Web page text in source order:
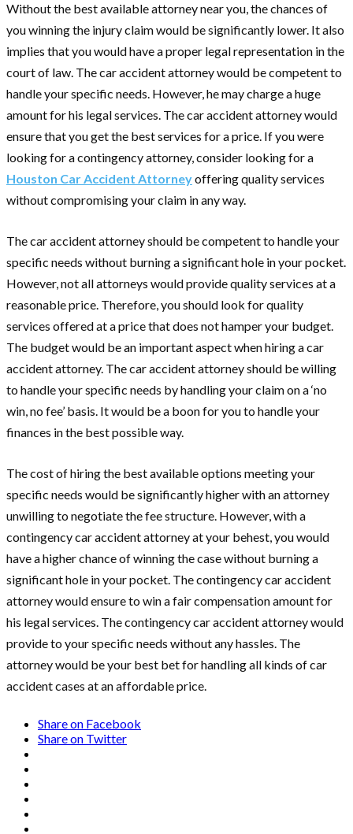
Without the best available attorney near you, the chances of
you winning the injury claim would be significantly lower. It also
implies that you would have a proper legal representation in the
court of law. The car accident attorney would be competent to
handle your specific needs. However, he may charge a huge
amount for his legal services. The car accident attorney would
ensure that you get the best services for a price. If you were
looking for a contingency attorney, consider looking for a
Houston Car Accident Attorneyoffering quality services
without compromising your claim in any way.
The car accident attorney should be competent to handle your
specific needs without burning a significant hole in your pocket.
However, not all attorneys would provide quality services at a
reasonable price. Therefore, you should look for quality
services offered at a price that does not hamper your budget.
The budget would be an important aspect when hiring a car
accident attorney. The car accident attorney should be willing
to handle your specific needs by handling your claim on a ‘no
win, no fee’ basis. It would be a boon for you to handle your
finances in the best possible way.
The cost of hiring the best available options meeting your
specific needs would be significantly higher with an attorney
unwilling to negotiate the fee structure. However, with a
contingency car accident attorney at your behest, you would
have a higher chance of winning the case without burning a
significant hole in your pocket. The contingency car accident
attorney would ensure to win a fair compensation amount for
his legal services. The contingency car accident attorney would
provide to your specific needs without any hassles. The
attorney would be your best bet for handling all kinds of car
accident cases at an affordable price.
Share on Facebook
Share on Twitter